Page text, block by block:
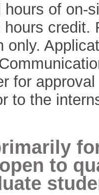
hours of on-
hours credit.
only.
for approval
to the
to